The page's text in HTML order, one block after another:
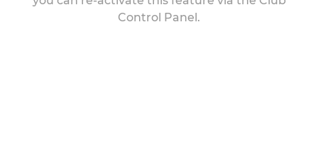
Control Panel.